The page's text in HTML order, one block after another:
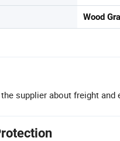
Wood
supplier about freight and